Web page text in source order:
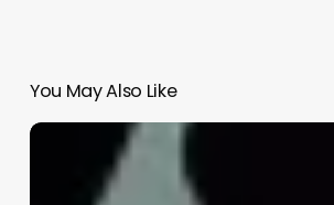
You May Also Like
Finding